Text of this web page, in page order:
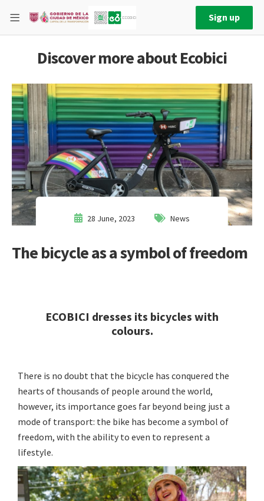
Sign up
Discover more about Ecobici
28 June, 2023 News
The bicycle as a symbol of freedom
ECOBICI dresses its bicycles with
colours.
There is no doubt that the bicycle has conquered the
hearts of thousands of people around the world,
however, its importance goes far beyond being just a
mode of transport: the bike has become a symbol of
freedom, with the ability to even to represent a
lifestyle.